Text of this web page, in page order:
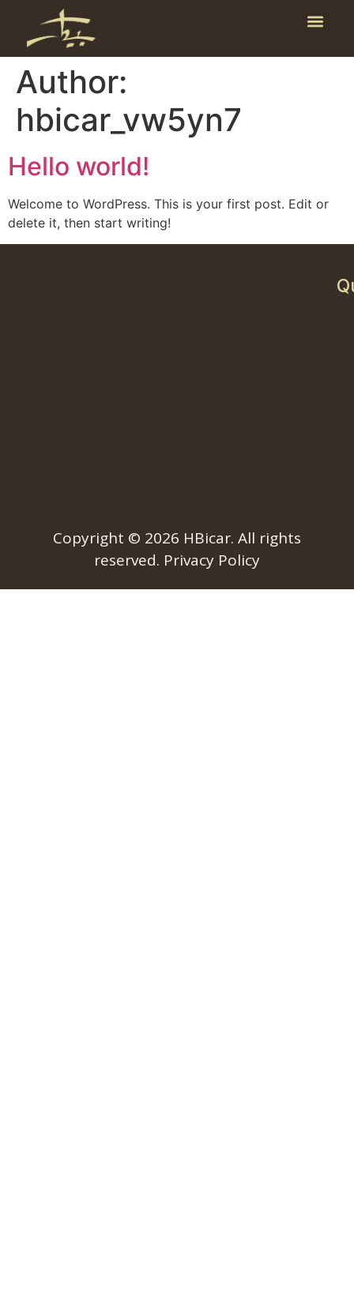
Author:
hbicar_vw5yn7
Hello world!
Welcome to WordPress. This is your first post. Edit or
delete it, then start writing!
Copyright © 2026 HBicar. All rights
reserved. Privacy Policy​